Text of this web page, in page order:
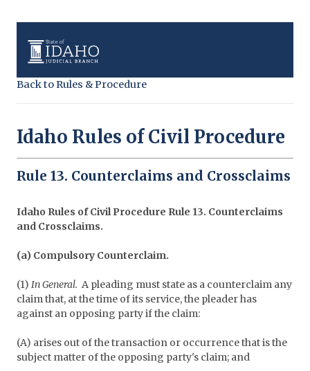
Back to Rules & Procedure
Idaho Rules of Civil Procedure
Rule 13. Counterclaims and Crossclaims
Idaho Rules of Civil Procedure Rule 13. Counterclaims
and Crossclaims.
(a) Compulsory Counterclaim.
(1) In General. A pleading must state as a counterclaim any
claim that, at the time of its service, the pleader has
against an opposing party if the claim:
(A) arises out of the transaction or occurrence that is the
subject matter of the opposing party's claim; and